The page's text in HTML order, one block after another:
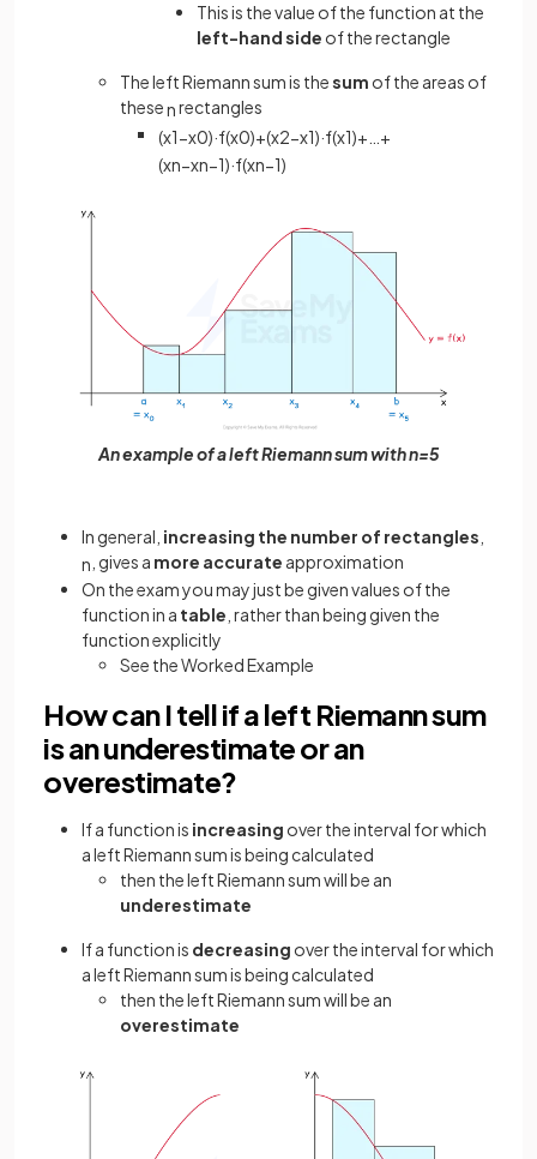
This is the value of the function at the
left-hand side of the rectangle
The left Riemann sum is thesum of the areas of
thesenrectangles
(x1−x0)·f(x0)+(x2−x1)·f(x1)+
+
(xn−xn−1)·f(xn−1)
An example of a left Riemann sum with n=5
In general, increasing the number of rectangles
n , gives a more accurate approximation
On the exam you may just be given values of the
function in a table , rather than being given the
function explicitly
See the Worked Example
How can I tell if a left Riemann sum
is an underestimate or an
overestimate?
If a function is increasing over the interval for which
a left Riemann sum is being calculated
then the left Riemann sum will be an
underestimate
If a function is decreasing over the interval for which
a left Riemann sum is being calculated
then the left Riemann sum will be an
overestimate